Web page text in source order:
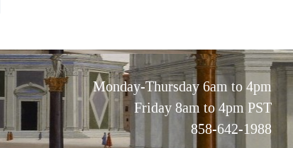
Monday-Thursday 6am to 4pm
Friday 8am to 4pm PST
858-642-1988